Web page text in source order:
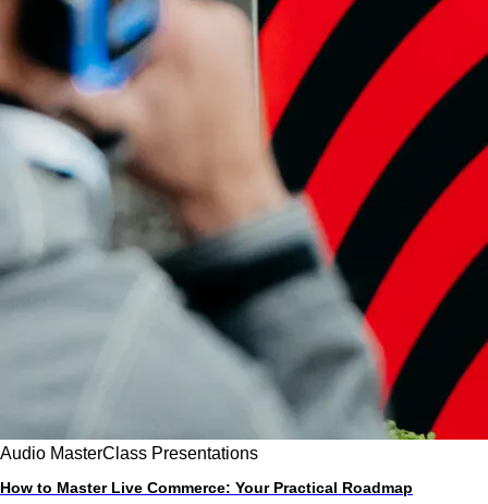
Audio MasterClass Presentations
How to Master Live Commerce: Your Practical Roadmap